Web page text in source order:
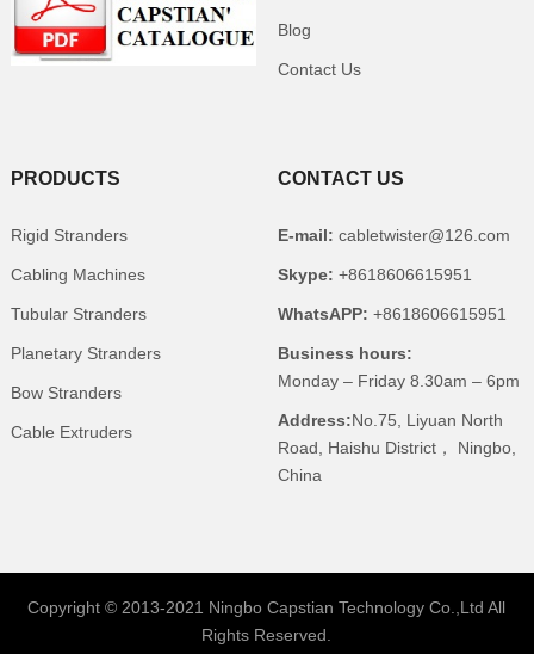
Blog
Contact Us
PRODUCTS
Rigid Stranders
Cabling Machines
Tubular Stranders
Planetary Stranders
Bow Stranders
Cable Extruders
CONTACT US
E-mail: cabletwister@126.com
Skype: +8618606615951
WhatsAPP: +8618606615951
Business hours:
Monday – Friday 8.30am – 6pm
Address:No.75, Liyuan North
Road, Haishu District， Ningbo,
China
Copyright © 2013-2021 Ningbo Capstian Technology Co.,Ltd All
Rights Reserved.